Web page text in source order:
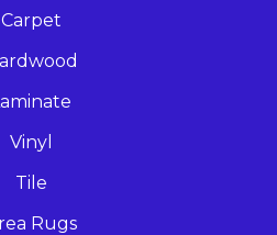
Carpet
Vinyl
Tile
Rugs